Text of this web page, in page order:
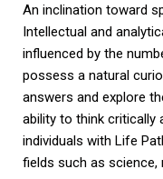
An inclination toward
Intellectual and
influenced by the
possess a natural
answers and explore
ability to think critically
individuals with Life
fields such as science,